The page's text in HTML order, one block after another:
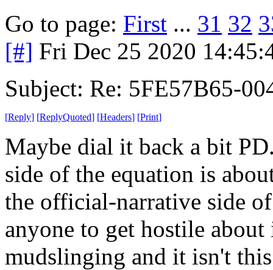
Go to page: First ... 31 32
[#] Fri Dec 25 2020
Subject: Re: 5FE57B65-
[Reply] [ReplyQuoted] [Headers] [Print]
Maybe dial it back a bit
side of the equation is
the official-narrative side
anyone to get hostile
mudslinging and it isn't